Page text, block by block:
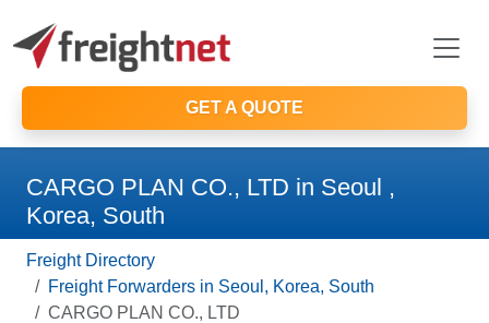
GET A QUOTE
CARGO PLAN CO., LTD in Seoul ,
Korea, South
Freight Directory
Freight Forwarders in Seoul, Korea, South
CARGO PLAN CO., LTD